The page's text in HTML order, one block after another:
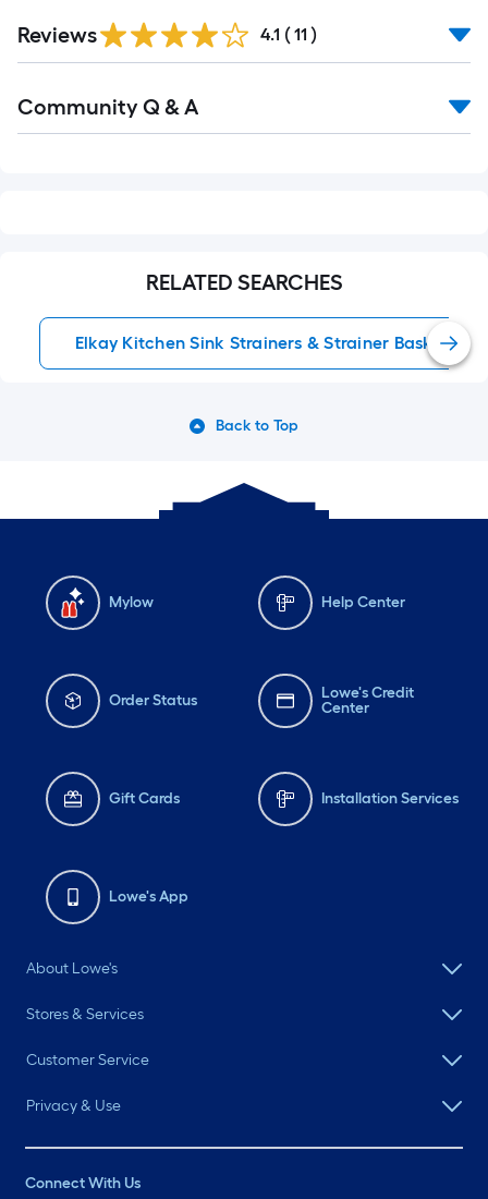
Reviews 4.1 ( 11 )
All
Community Q & A
RELATED SEARCHES
Elkay Kitchen Sink Strainers & Strainer Baskets
Back to Top
Mylow Help Center
Order Status
Lowe's Credit
Center
Gift Cards Installation Services
Lowe's App
About Lowe's
Stores & Services
Customer Service
Privacy & Use
Connect With Us